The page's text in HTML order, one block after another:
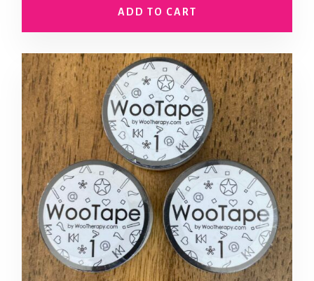
ADD TO CART